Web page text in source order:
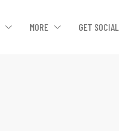
MORE GET SOCIAL